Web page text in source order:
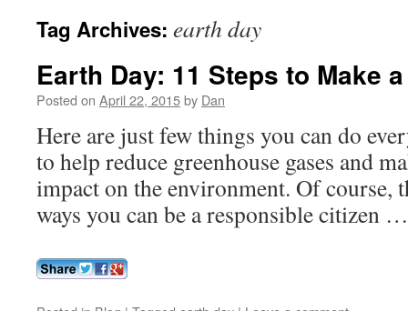
Tag Archives: earth day
Earth Day: 11 Steps to Make
Posted on April 22, 2015by Dan
Here are just few things you can do
to help reduce greenhouse gases and
impact on the environment. Of course,
ways you can be a responsible citizen